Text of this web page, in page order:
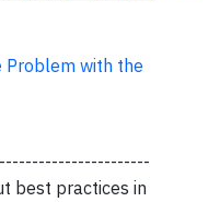
Problem with the
best practices in